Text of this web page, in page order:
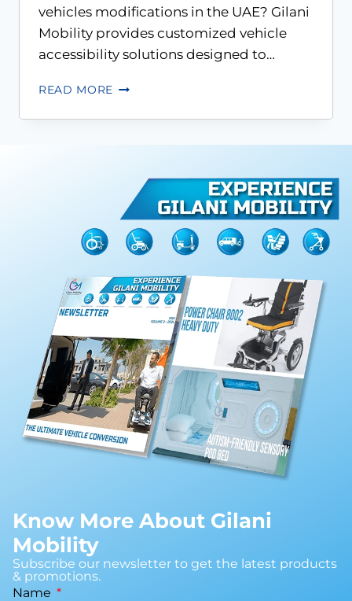
vehicles modifications in the UAE? Gilani
Mobility provides customized vehicle
accessibility solutions designed to…
READ MORE
Know More About Gilani
Mobility
Subscribe our newsletter to get the latest products
& promotions.
Name